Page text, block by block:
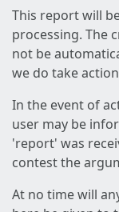
This report will
processing. The
not be
we do take
In the event of
user may be
'report' was
contest the
At no time will